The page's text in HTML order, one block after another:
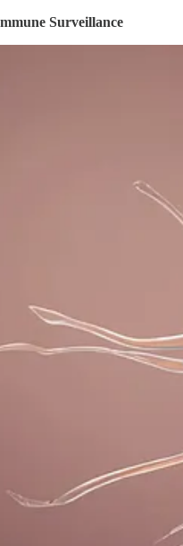
Surveillance